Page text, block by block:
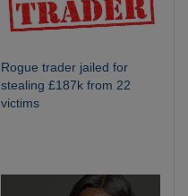
Rogue trader jailed for
stealing £187k from 22
victims